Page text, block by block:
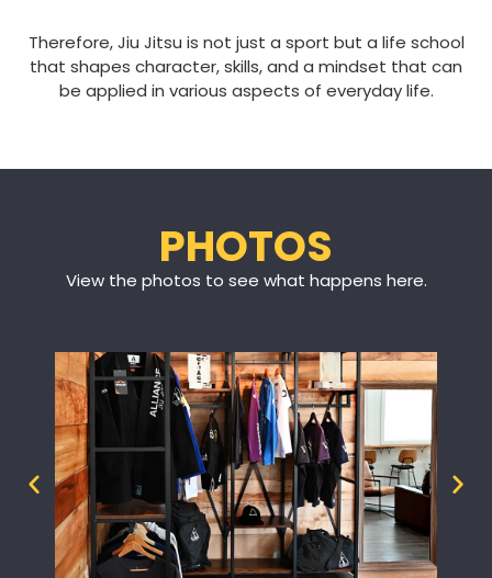
Therefore, Jiu Jitsu is not just a sport but a life school
that shapes character, skills, and a mindset that can
be applied in various aspects of everyday life.
PHOTOS
View the photos to see what happens here.